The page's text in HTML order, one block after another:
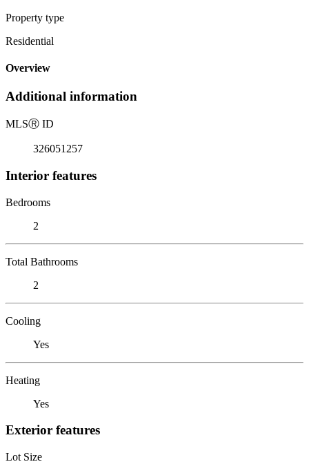
Property type
Residential
Overview
Additional information
MLSⓇ ID
326051257
Interior features
Bedrooms
2
Total Bathrooms
2
Cooling
Yes
Heating
Yes
Exterior features
Lot Size